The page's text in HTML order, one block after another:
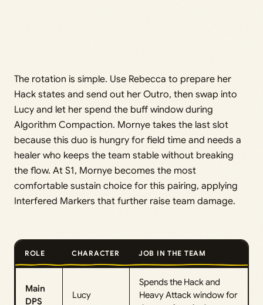
The rotation is simple. Use Rebecca to prepare her
Hack states and send out her Outro, then swap into
Lucy and let her spend the buff window during
Algorithm Compaction. Mornye takes the last slot
because this duo is hungry for field time and needs a
healer who keeps the team stable without breaking
the flow. At S1, Mornye becomes the most
comfortable sustain choice for this pairing, applying
Interfered Markers that further raise team damage.
ROLE CHARACTER JOB IN THE TEAM
Main
DPS
Lucy
Spends the Hack and
Heavy Attack window for